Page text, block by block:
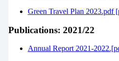
Green Travel Plan 2023.pdf
Publications: 2021/22
Annual Report 2021-